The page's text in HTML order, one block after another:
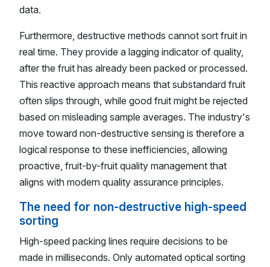
data.
Furthermore, destructive methods cannot sort fruit in
real time. They provide a lagging indicator of quality,
after the fruit has already been packed or processed.
This reactive approach means that substandard fruit
often slips through, while good fruit might be rejected
based on misleading sample averages. The industry's
move toward non-destructive sensing is therefore a
logical response to these inefficiencies, allowing
proactive, fruit-by-fruit quality management that
aligns with modern quality assurance principles.
The need for non-destructive high-speed
sorting
High-speed packing lines require decisions to be
made in milliseconds. Only automated optical sorting